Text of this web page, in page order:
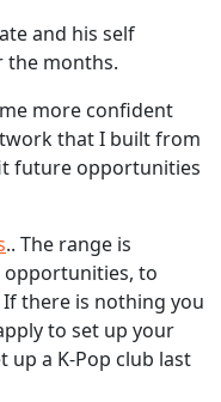
and his self
the months.
more confident
that I built from
future opportunities
.. The range is
to
If there is nothing you
to set up your
up a K-Pop club last